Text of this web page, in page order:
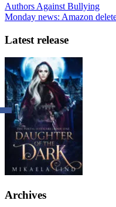
Authors Against Bullying
Monday news: Amazon
Latest release
Archives